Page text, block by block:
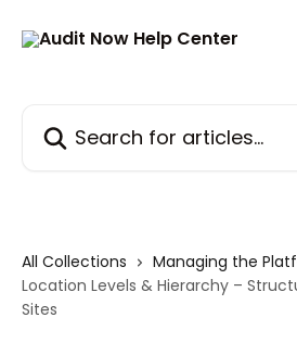
All Collections
Managing the
Location Levels & Hierarchy –
Sites